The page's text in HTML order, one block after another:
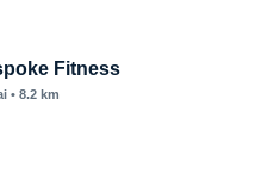
Fitness
• 8.2 km